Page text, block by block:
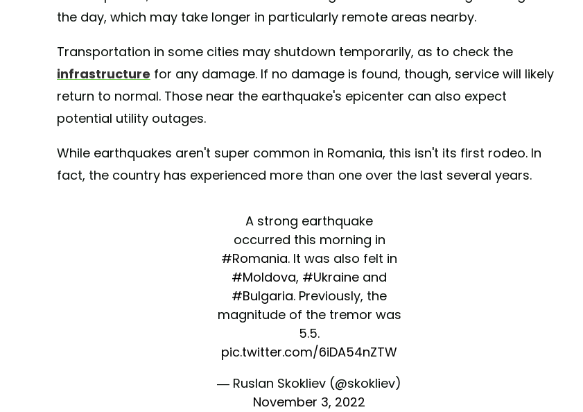
the day, which may take longer in particularly remote areas nearby.
Transportation in some cities may shutdown temporarily, as to check the
infrastructure for any damage. If no damage is found, though, service will likely
return to normal. Those near the earthquake's epicenter can also expect
potential utility outages.
While earthquakes aren't super common in Romania, this isn't its first rodeo. In
fact, the country has experienced more than one over the last several years.
A strong earthquake
occurred this morning in
#Romania. It was also felt in
#Moldova, #Ukraine and
#Bulgaria. Previously, the
magnitude of the tremor was
5.5.
pic.twitter.com/6iDA54nZTW
— Ruslan Skokliev (@skokliev)
November 3, 2022